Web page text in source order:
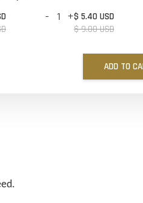
- +$ 5.40 USD
$ 9.00 USD
ADD TO